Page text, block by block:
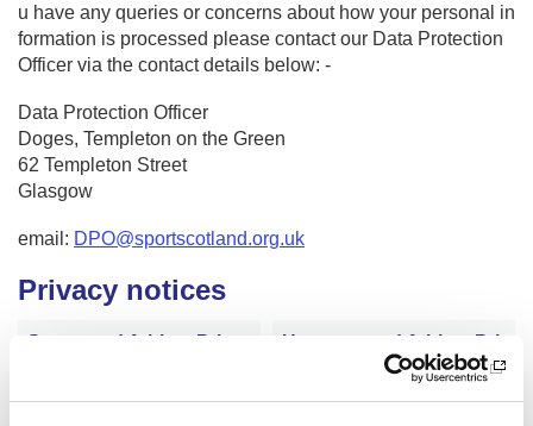
u have any queries or concerns about how your personal in
formation is processed please contact our Data Protection
Officer via the contact details below: -
Data Protection Officer
Doges, Templeton on the Green
62 Templeton Street
Glasgow
email: DPO@sportscotland.org.uk
Privacy notices
Supported Athlete Priva
Unsupported Athlete Pri
vacy Notice